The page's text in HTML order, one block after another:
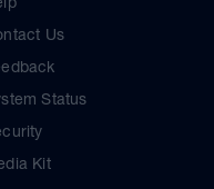
Us
Status
Kit